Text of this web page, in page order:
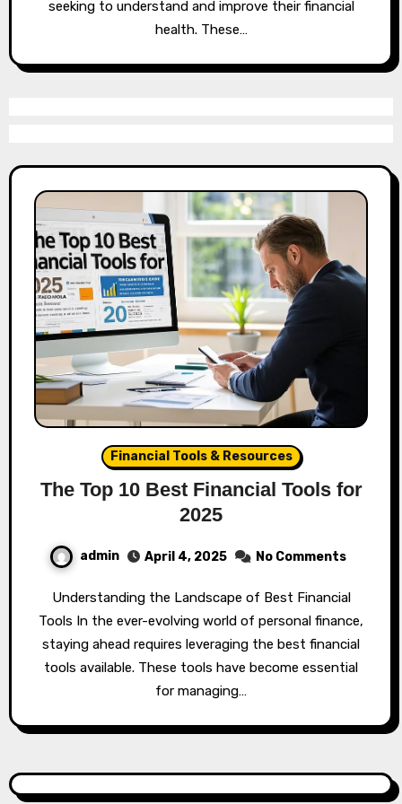
seeking to understand and improve their financial
health. These…
Financial Tools & Resources
The Top 10 Best Financial Tools for
2025
admin April 4, 2025 No Comments
Understanding the Landscape of Best Financial
Tools In the ever-evolving world of personal finance,
staying ahead requires leveraging the best financial
tools available. These tools have become essential
for managing…